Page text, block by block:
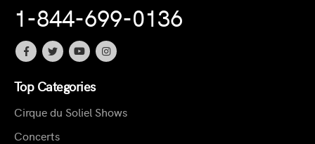
1-844-699-0136
Top Categories
Cirque du Soliel Shows
Concerts